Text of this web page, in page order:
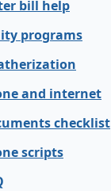
bill help
programs
and internet
checklist
scripts